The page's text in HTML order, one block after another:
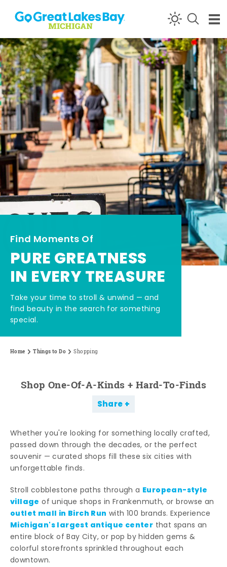
Skip to content
Find Moments Of
PURE GREATNESS
IN EVERY TREASURE
Take your time to stroll & unwind — and
find beauty in the search for something
special.
Home Things to Do Shopping
Shop One-Of-A-Kinds + Hard-To-Finds
Share
Whether you're looking for something locally crafted,
passed down through the decades, or the perfect
souvenir — curated shops fill these six cities with
unforgettable finds.
Stroll cobblestone paths through a European-style
village of unique shops in Frankenmuth, or browse an
outlet mall in Birch Run with 100 brands. Experience
Michigan's largest antique center that spans an
entire block of Bay City, or pop by hidden gems &
colorful storefronts sprinkled throughout each
downtown.